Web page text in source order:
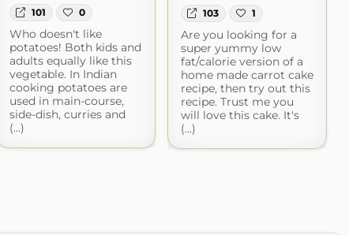
103 1
Are you looking for a
super yummy low
fat/calorie version of a
home made carrot cake
recipe, then try out this
recipe. Trust me you
will love this cake. It's
(...)
101 0
Who doesn't like
potatoes! Both kids and
adults equally like this
vegetable. In Indian
cooking potatoes are
used in main-course,
side-dish, curries and
(...)